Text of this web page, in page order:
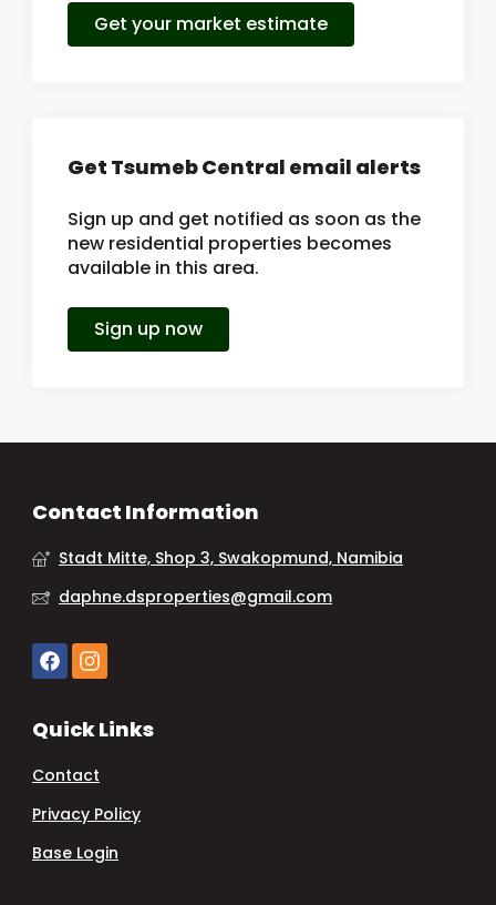
Get your market estimate
Get Tsumeb Central email alerts
Sign up and get notified as soon as the
new residential properties becomes
available in this area.
Sign up now
Contact Information
Stadt Mitte, Shop 3, Swakopmund, Namibia
daphne.dsproperties@gmail.com
Quick Links
Contact
Privacy Policy
Base Login